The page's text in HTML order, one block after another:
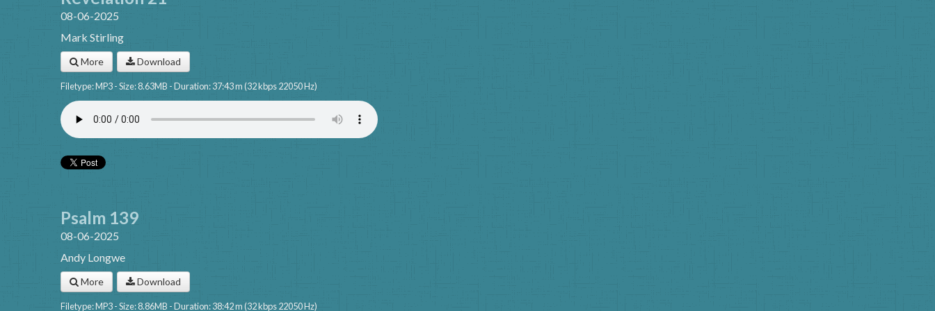
08-06-2025
Mark Stirling
More Download
Filetype: MP3 - Size: 8.63MB - Duration: 37:43 m (32 kbps 22050 Hz)
Psalm 139
08-06-2025
Andy Longwe
More Download
Filetype: MP3 - Size: 8.86MB - Duration: 38:42 m (32 kbps 22050 Hz)